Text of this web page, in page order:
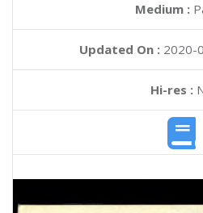
Medium :
Updated On : 2020-
Hi-res :